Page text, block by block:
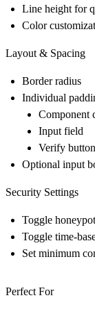
Line height for
Color
Layout & Spacing
Border radius
Individual
Component
Input field
Verify button
Optional input
Security Settings
Toggle
Toggle time-
Set minimum
Perfect For